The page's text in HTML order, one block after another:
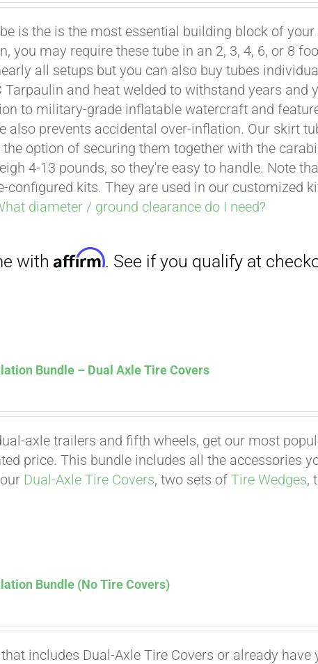
through
$429.00
is the is the most essential building block of
you may require these tube in an 2, 3, 4, 6, or 8
all setups but you can also buy tubes
Tarpaulin and heat welded to withstand years
to military-grade inflatable watercraft and
also prevents accidental over-inflation. Our skirt
the option of securing them together with the
4-13 pounds, so they're easy to handle. Note
configured kits. They are used in our customized
diameter / ground clearance do I need?
. See if you qualify at checkout.
Bundle – Dual Axle Tire Covers
axle trailers and fifth wheels, get our most
price. This bundle includes all the accessories
Dual-Axle Tire Covers, two sets ofTire Wedges,
Bundle (No Tire Covers)
includes Dual-Axle Tire Covers or already